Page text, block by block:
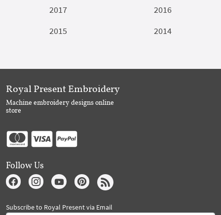
2017
2016
2015
2014
Royal Present Embroidery
Machine embroidery designs online
store
Follow Us
Subscribe to Royal Present via Email